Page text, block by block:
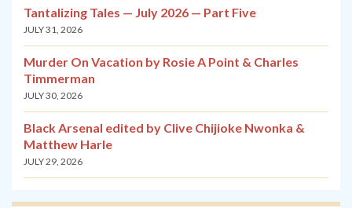
Tantalizing Tales — July 2026 — Part Five
JULY 31, 2026
Murder On Vacation by Rosie A Point & Charles
Timmerman
JULY 30, 2026
Black Arsenal edited by Clive Chijioke Nwonka &
Matthew Harle
JULY 29, 2026